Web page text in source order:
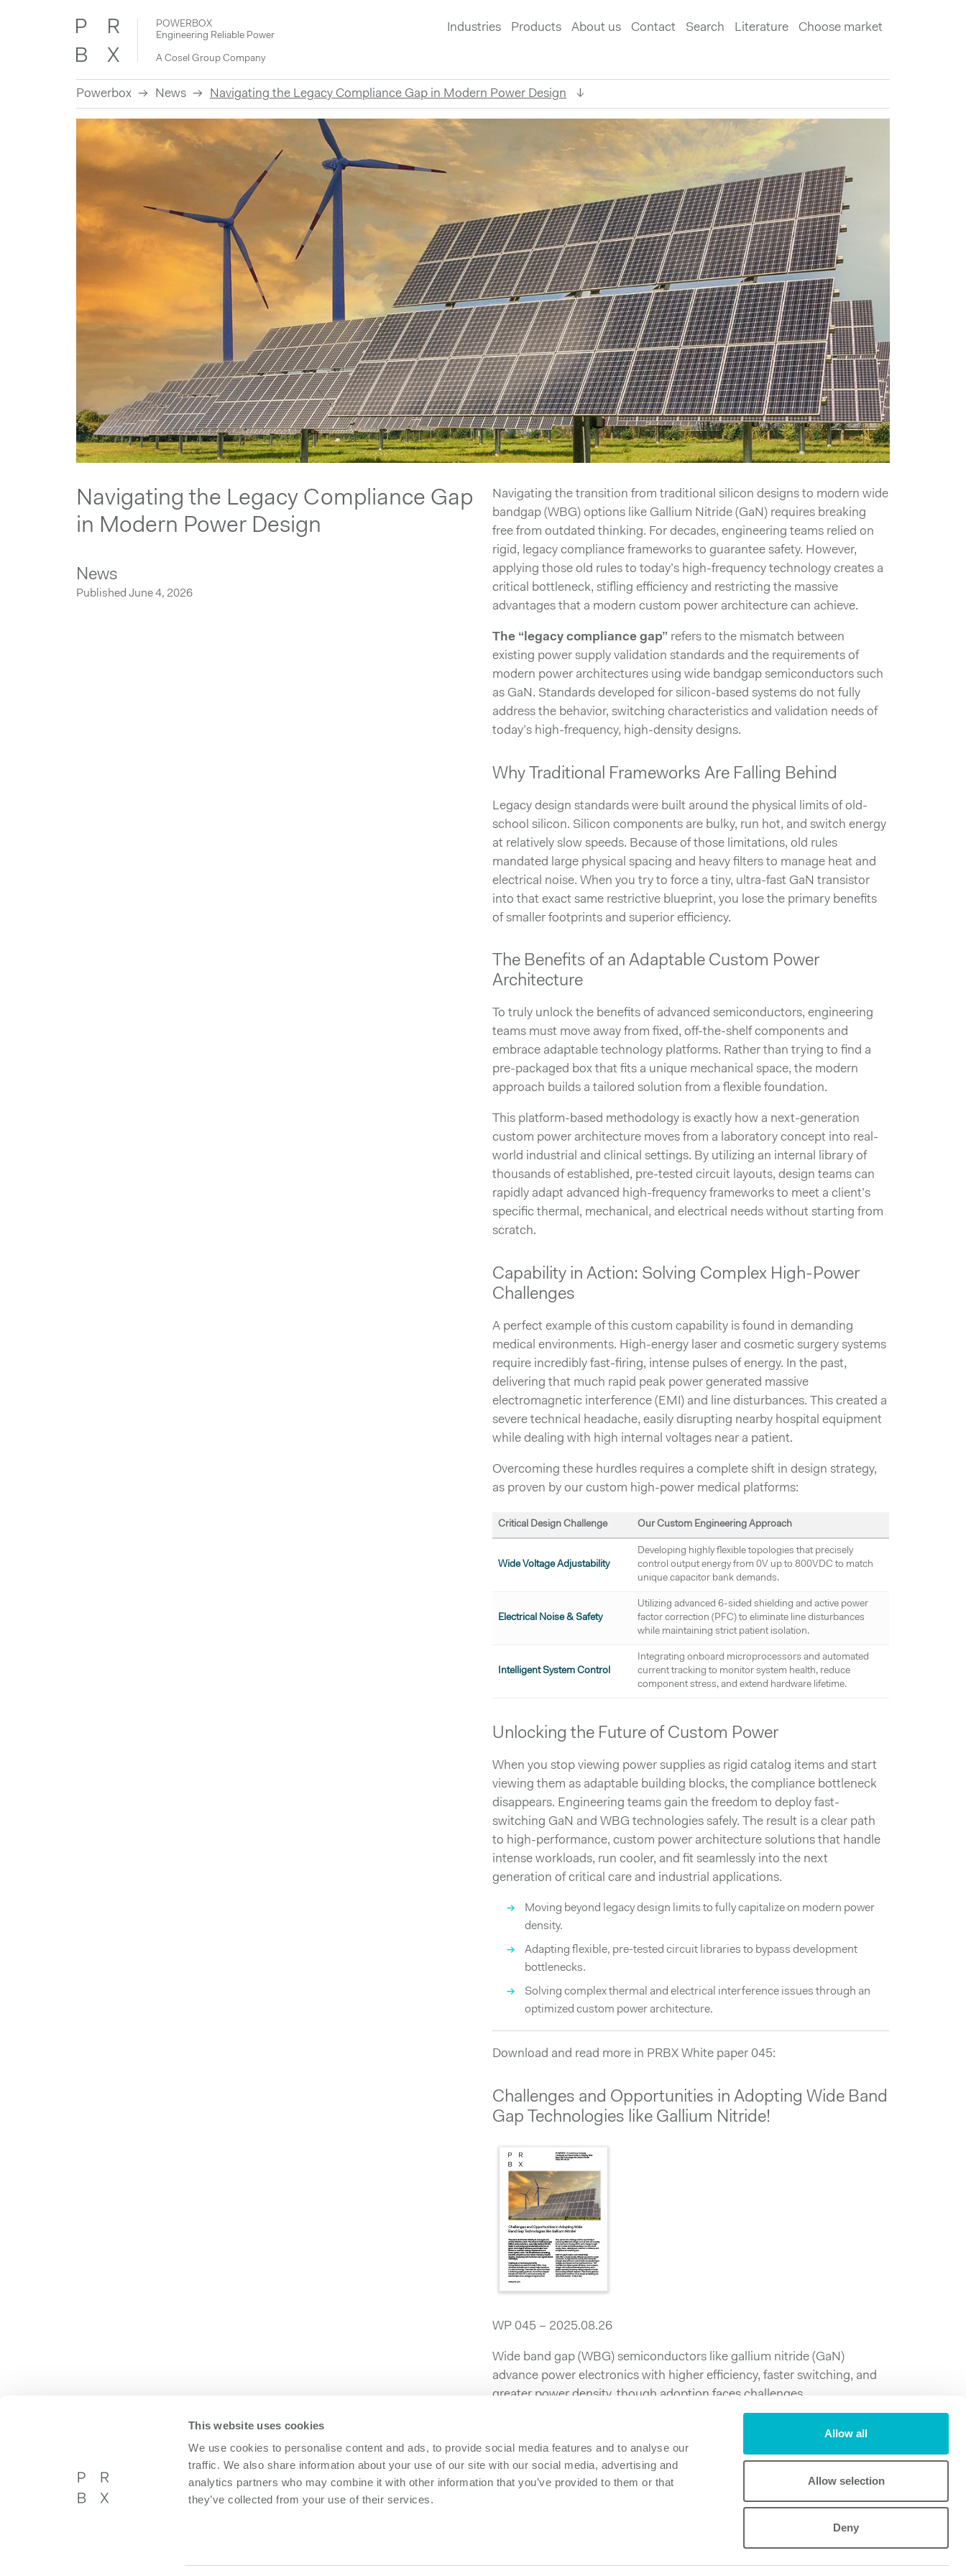
This website uses cookies
We use cookies to personalise content and ads, to provide social media features and to analyse our
traffic. We also share information about your use of our site with our social media, advertising and
analytics partners who may combine it with other information that you’ve provided to them or that
they’ve collected from your use of their services.
Allow all
Allow selection
Deny
POWERBOX
Engineering Reliable Power
A Cosel Group Company
Industries Products About us Contact Search Literature Choose market
Powerbox News Navigating the Legacy Compliance Gap in Modern Power Design
Skip
Navigating the Legacy Compliance Gap
in Modern Power Design
News
Published June 4, 2026
Navigating the transition from traditional silicon designs to modern wide
bandgap (WBG) options like Gallium Nitride (GaN) requires breaking
free from outdated thinking. For decades, engineering teams relied on
rigid, legacy compliance frameworks to guarantee safety. However,
applying those old rules to today’s high-frequency technology creates a
critical bottleneck, stifling efficiency and restricting the massive
advantages that a modern custom power architecture can achieve.
The “legacy compliance gap” refers to the mismatch between
existing power supply validation standards and the requirements of
modern power architectures using wide bandgap semiconductors such
as GaN. Standards developed for silicon-based systems do not fully
address the behavior, switching characteristics and validation needs of
today’s high-frequency, high-density designs.
Why Traditional Frameworks Are Falling Behind
Legacy design standards were built around the physical limits of old-
school silicon. Silicon components are bulky, run hot, and switch energy
at relatively slow speeds. Because of those limitations, old rules
mandated large physical spacing and heavy filters to manage heat and
electrical noise. When you try to force a tiny, ultra-fast GaN transistor
into that exact same restrictive blueprint, you lose the primary benefits
of smaller footprints and superior efficiency.
The Benefits of an Adaptable Custom Power
Architecture
To truly unlock the benefits of advanced semiconductors, engineering
teams must move away from fixed, off-the-shelf components and
embrace adaptable technology platforms. Rather than trying to find a
pre-packaged box that fits a unique mechanical space, the modern
approach builds a tailored solution from a flexible foundation.
This platform-based methodology is exactly how a next-generation
custom power architecture moves from a laboratory concept into real-
world industrial and clinical settings. By utilizing an internal library of
thousands of established, pre-tested circuit layouts, design teams can
rapidly adapt advanced high-frequency frameworks to meet a client’s
specific thermal, mechanical, and electrical needs without starting from
scratch.
Capability in Action: Solving Complex High-Power
Challenges
A perfect example of this custom capability is found in demanding
medical environments. High-energy laser and cosmetic surgery systems
require incredibly fast-firing, intense pulses of energy. In the past,
delivering that much rapid peak power generated massive
electromagnetic interference (EMI) and line disturbances. This created a
severe technical headache, easily disrupting nearby hospital equipment
while dealing with high internal voltages near a patient.
Overcoming these hurdles requires a complete shift in design strategy,
as proven by our custom high-power medical platforms:
Critical Design Challenge Our Custom Engineering Approach
Wide Voltage Adjustability
Developing highly flexible topologies that precisely
control output energy from 0V up to 800VDC to match
unique capacitor bank demands.
Electrical Noise & Safety
Utilizing advanced 6-sided shielding and active power
factor correction (PFC) to eliminate line disturbances
while maintaining strict patient isolation.
Intelligent System Control
Integrating onboard microprocessors and automated
current tracking to monitor system health, reduce
component stress, and extend hardware lifetime.
Unlocking the Future of Custom Power
When you stop viewing power supplies as rigid catalog items and start
viewing them as adaptable building blocks, the compliance bottleneck
disappears. Engineering teams gain the freedom to deploy fast-
switching GaN and WBG technologies safely. The result is a clear path
to high-performance, custom power architecture solutions that handle
intense workloads, run cooler, and fit seamlessly into the next
generation of critical care and industrial applications.
→
Moving beyond legacy design limits to fully capitalize on modern power
density.
→
Adapting flexible, pre-tested circuit libraries to bypass development
bottlenecks.
→
Solving complex thermal and electrical interference issues through an
optimized custom power architecture.
Download and read more in PRBX White paper 045:
Challenges and Opportunities in Adopting Wide Band
Gap Technologies like Gallium Nitride!
WP 045 – 2025.08.26
Wide band gap (WBG) semiconductors like gallium nitride (GaN)
advance power electronics with higher efficiency, faster switching, and
greater power density, though adoption faces challenges.
Challenges and Opportunities in Adopting Wide Band Gap Technologies
like Gallium Nitride!